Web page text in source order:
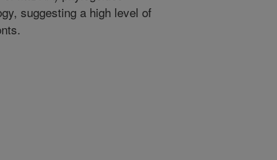
suggesting a high level of